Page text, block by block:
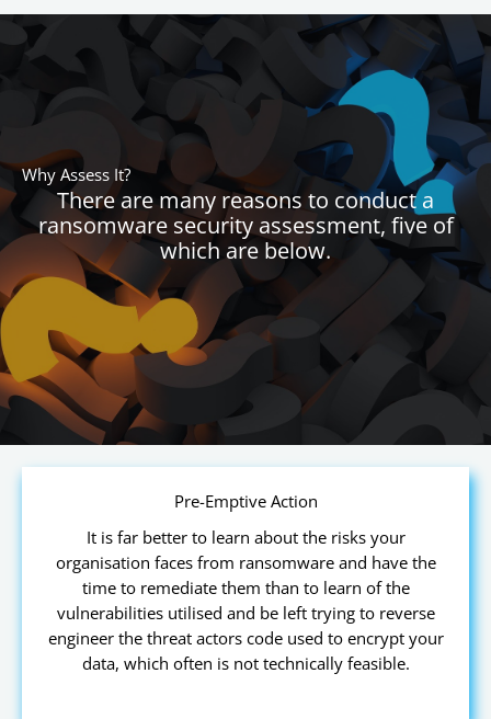
Why Assess It?
There are many reasons to conduct a
ransomware security assessment, five of
which are below.
Pre-Emptive Action
It is far better to learn about the risks your
organisation faces from ransomware and have the
time to remediate them than to learn of the
vulnerabilities utilised and be left trying to reverse
engineer the threat actors code used to encrypt your
data, which often is not technically feasible.